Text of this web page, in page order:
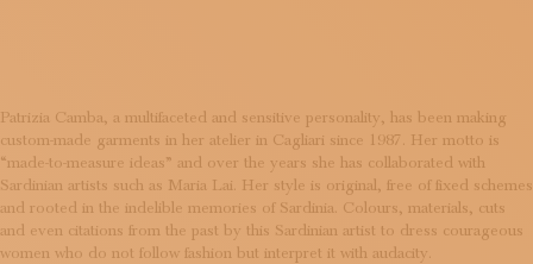
Patrizia Camba, a multifaceted and sensitive personality, has been making
custom-made garments in her atelier in Cagliari since 1987. Her motto is
“made-to-measure ideas” and over the years she has collaborated with
Sardinian artists such as Maria Lai. Her style is original, free of fixed schemes
and rooted in the indelible memories of Sardinia. Colours, materials, cuts
and even citations from the past by this Sardinian artist to dress courageous
women who do not follow fashion but interpret it with audacity.